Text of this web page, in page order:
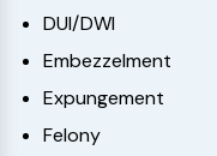
DUI/DWI
Embezzelment
Expungement
Felony